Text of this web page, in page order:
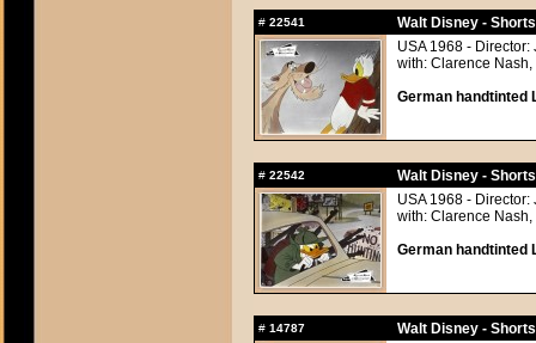
# 22541
Walt Disney -
USA 1968 -
with: Clarence
German handtinted
# 22542
Walt Disney -
USA 1968 -
with: Clarence
German handtinted
# 14787
Walt Disney -